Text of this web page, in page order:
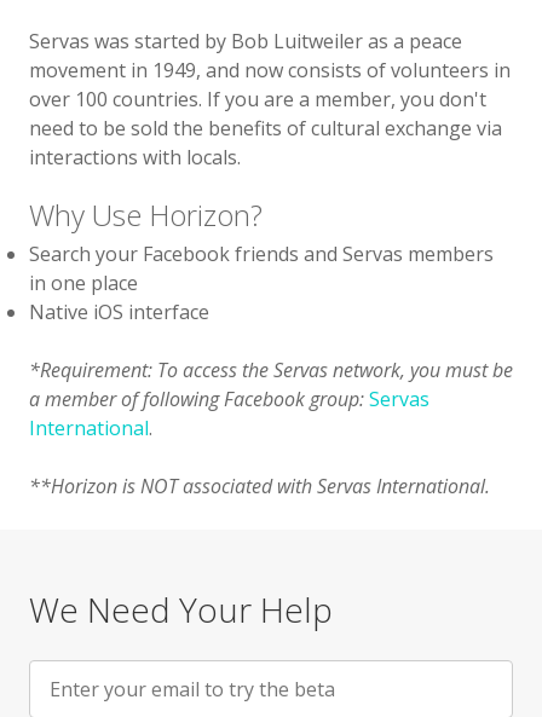
Servas was started by Bob Luitweiler as a peace
movement in 1949, and now consists of volunteers in
over 100 countries. If you are a member, you don't
need to be sold the benefits of cultural exchange via
interactions with locals.
Why Use Horizon?
Search your Facebook friends and Servas members
in one place
Native iOS interface
*Requirement: To access the Servas network, you must be
a member of following Facebook group:Servas
International.
**Horizon is NOT associated with Servas International.
We Need Your Help